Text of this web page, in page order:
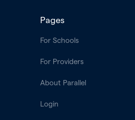
Pages
For Schools
For Providers
About Parallel
Login